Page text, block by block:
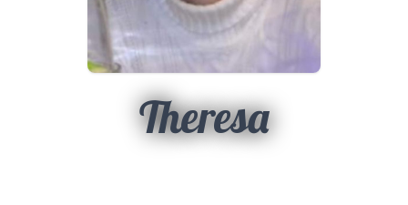
Theresa